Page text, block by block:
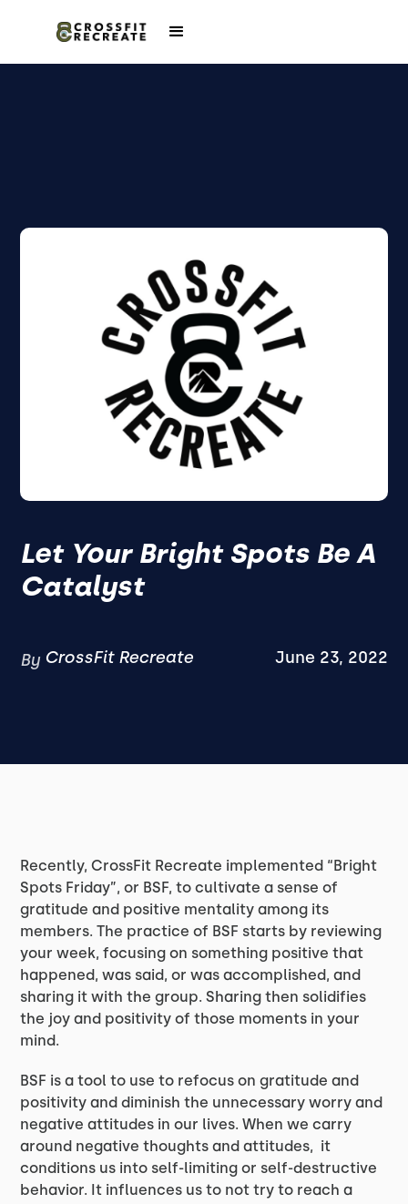
Let Your Bright Spots Be A
Catalyst
By CrossFit Recreate June 23, 2022
Recently, CrossFit Recreate implemented “Bright
Spots Friday”, or BSF, to cultivate a sense of
gratitude and positive mentality among its
members. The practice of BSF starts by reviewing
your week, focusing on something positive that
happened, was said, or was accomplished, and
sharing it with the group. Sharing then solidifies
the joy and positivity of those moments in your
mind.
BSF is a tool to use to refocus on gratitude and
positivity and diminish the unnecessary worry and
negative attitudes in our lives. When we carry
around negative thoughts and attitudes, it
conditions us into self-limiting or self-destructive
behavior. It influences us to not try to reach a